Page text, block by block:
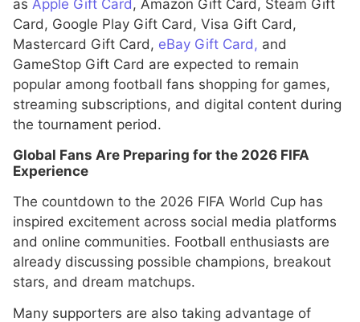
as Apple Gift Card , Amazon Gift Card, Steam Gift
Card, Google Play Gift Card, Visa Gift Card,
Mastercard Gift Card, eBay Gift Card, and
GameStop Gift Card are expected to remain
popular among football fans shopping for games,
streaming subscriptions, and digital content during
the tournament period.
Global Fans Are Preparing for the 2026 FIFA
Experience
The countdown to the 2026 FIFA World Cup has
inspired excitement across social media platforms
and online communities. Football enthusiasts are
already discussing possible champions, breakout
stars, and dream matchups.
Many supporters are also taking advantage of